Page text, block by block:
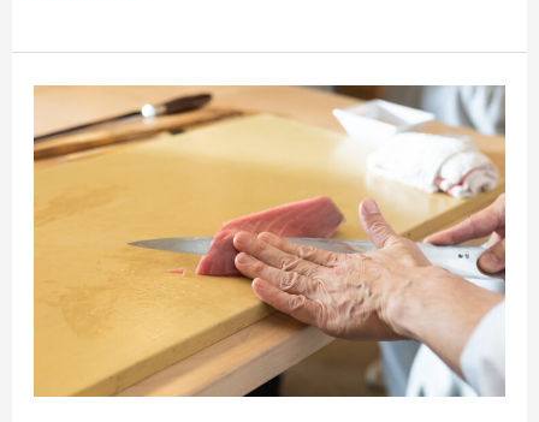
Washoku
Culinary
Experience
Demonstration